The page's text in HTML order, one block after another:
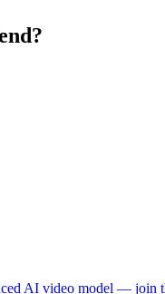
AI video model — join